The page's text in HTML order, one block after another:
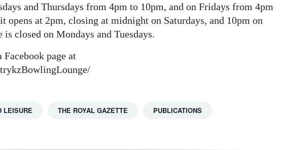
and Thursdays from 4pm to 10pm, and on Fridays from 4pm
at 2pm, closing at midnight on Saturdays, and 10pm on
closed on Mondays and Tuesdays.
page at
LEISURE THE ROYAL GAZETTE PUBLICATIONS